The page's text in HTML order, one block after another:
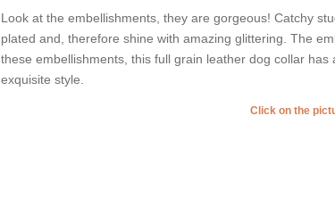
Look at the embellishments, they are gorgeous! Catchy
plated and, therefore shine with amazing glittering. The
these embellishments, this full grain leather dog collar
exquisite style.
Click on the